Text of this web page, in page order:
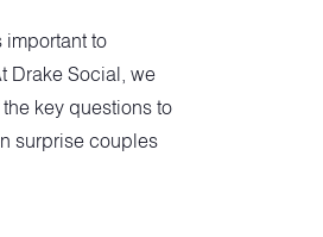
to
Drake Social, we
key questions to
surprise couples